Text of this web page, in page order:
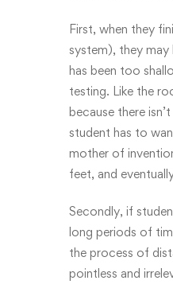
First, when they
system), they may
has been too
testing. Like the
because there
student has to
mother of
feet, and
Secondly, if
long periods of
the process of
pointless and